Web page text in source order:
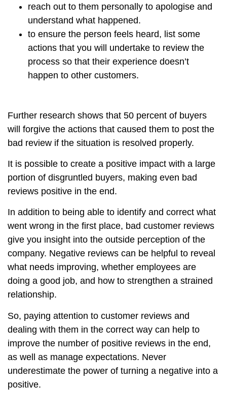
reach out to them personally to apologise and
understand what happened.
to ensure the person feels heard, list some
actions that you will undertake to review the
process so that their experience doesn’t
happen to other customers.
Further research shows that 50 percent of buyers
will forgive the actions that caused them to post the
bad review if the situation is resolved properly.
It is possible to create a positive impact with a large
portion of disgruntled buyers, making even bad
reviews positive in the end.
In addition to being able to identify and correct what
went wrong in the first place, bad customer reviews
give you insight into the outside perception of the
company. Negative reviews can be helpful to reveal
what needs improving, whether employees are
doing a good job, and how to strengthen a strained
relationship.
So, paying attention to customer reviews and
dealing with them in the correct way can help to
improve the number of positive reviews in the end,
as well as manage expectations. Never
underestimate the power of turning a negative into a
positive.